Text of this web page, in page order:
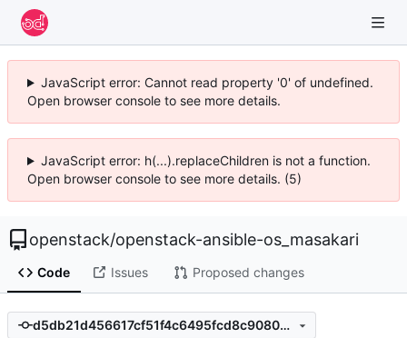
JavaScript error: Cannot read property '0' of undefined.
Open browser console to see more details.
JavaScript error: h(...).replaceChildren is not a function.
Open browser console to see more details. (5)
openstack/openstack-ansible-os_masakari
Code Issues Proposed changes
d5db21d456617cf51f4c6495fcd8c90804c22cad